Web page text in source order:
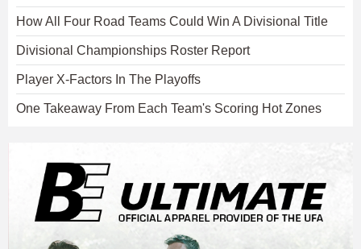
How All Four Road Teams Could Win A Divisional Title
Divisional Championships Roster Report
Player X-Factors In The Playoffs
One Takeaway From Each Team's Scoring Hot Zones